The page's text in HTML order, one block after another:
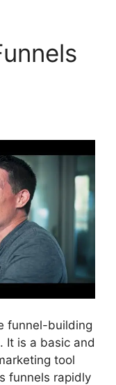
funnel-building
It is a basic and
tool
funnels rapidly